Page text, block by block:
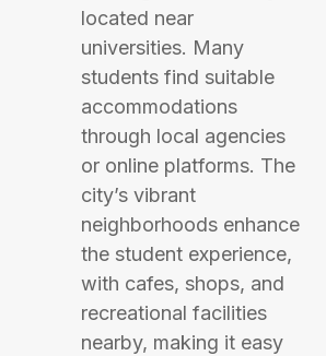
located near
universities. Many
students find suitable
accommodations
through local agencies
or online platforms. The
city’s vibrant
neighborhoods enhance
the student experience,
with cafes, shops, and
recreational facilities
nearby, making it easy